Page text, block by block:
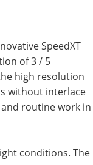
SpeedXT
of 3 / 5
high resolution
without interlace
routine work in
conditions. The